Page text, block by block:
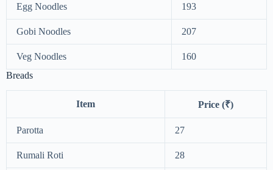
Egg Noodles 193
Gobi Noodles 207
Veg Noodles
160
Breads
Item Price (₹)
Parotta 27
Rumali Roti 28